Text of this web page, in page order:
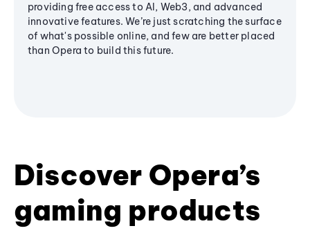
providing free access to AI, Web3, and advanced
innovative features. We’re just scratching the surface
of what's possible online, and few are better placed
than Opera to build this future.
Discover Opera’s
gaming products